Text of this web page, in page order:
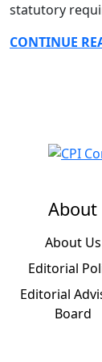
statutory
CONTINUE
About
About Us
Editorial
Editorial
Board